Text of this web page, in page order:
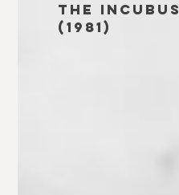
THE INCUBUS
(1981)